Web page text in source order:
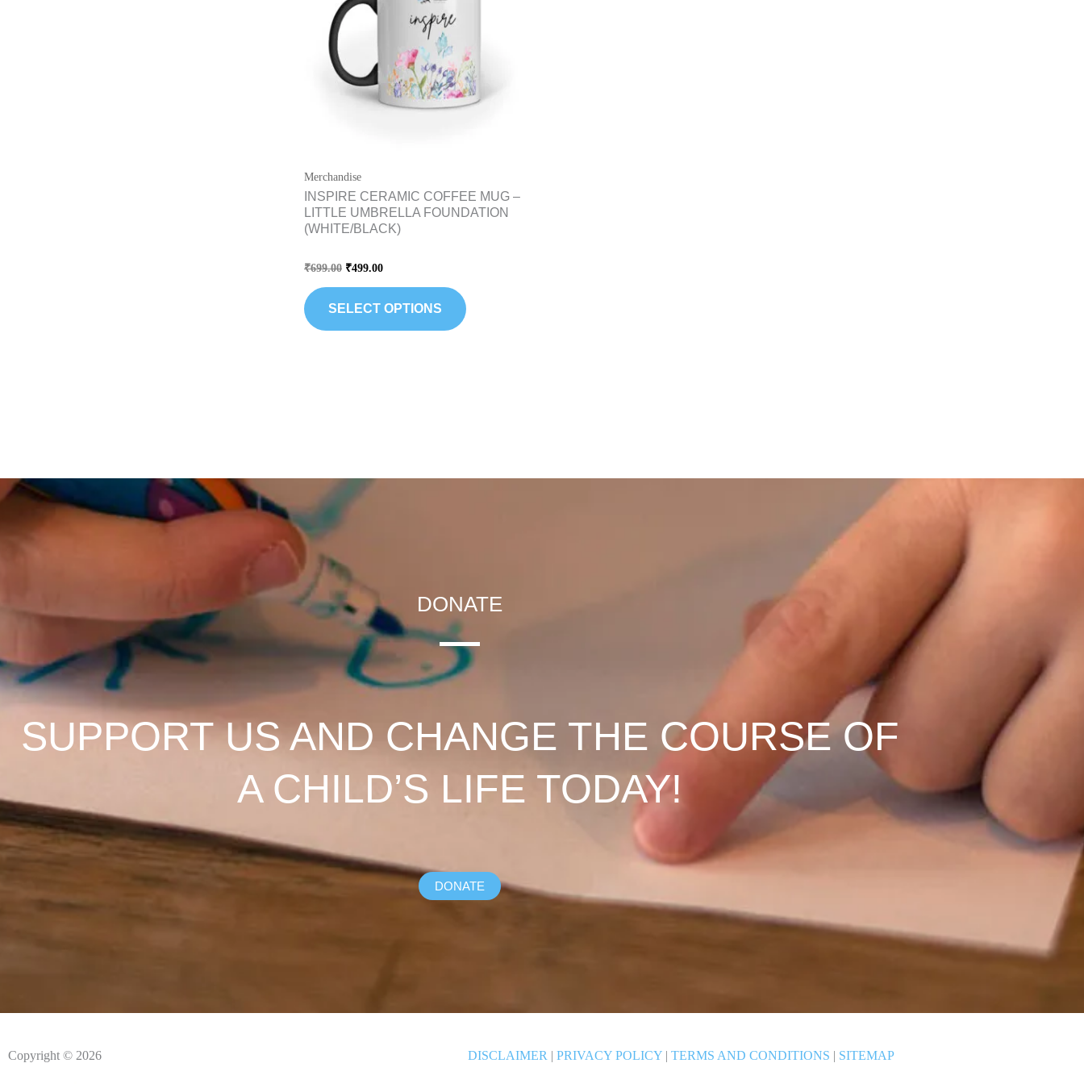
Merchandise
INSPIRE CERAMIC COFFEE MUG –
LITTLE UMBRELLA FOUNDATION
(WHITE/BLACK)
Rated
0
out
of
5
₹699.00 ₹499.00
SELECT OPTIONS
options
may
be
page
DONATE
SUPPORT US AND CHANGE THE COURSE OF
A CHILD’S LIFE TODAY!
DONATE
Copyright © 2026 DISCLAIMER | PRIVACY POLICY | TERMS AND CONDITIONS | SITEMAP